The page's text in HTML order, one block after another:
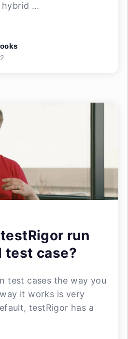
...
testRigor run
test case?
test cases the way you
it works is very
testRigor has a